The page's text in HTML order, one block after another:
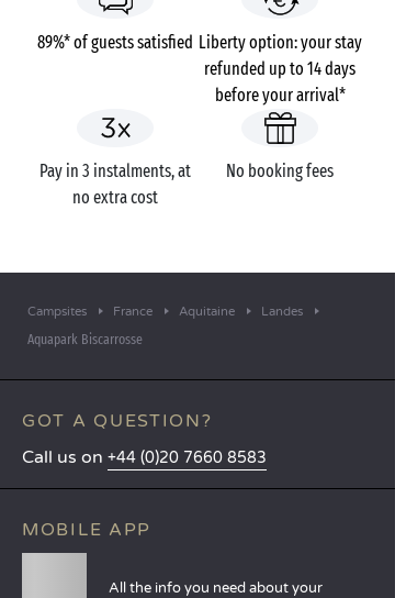
89%* of guests satisfied Liberty option: your stay
refunded up to 14 days
before your arrival*
Pay in 3 instalments, at
no extra cost
No booking fees
Campsites France Aquitaine Landes
Aquapark Biscarrosse
GOT A QUESTION?
Call us on +44 (0)20 7660 8583
MOBILE APP
All the info you need about your